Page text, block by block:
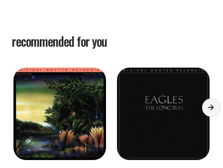
recommended for you